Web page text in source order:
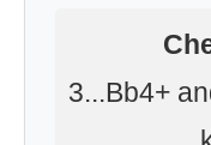
3...Bb4+